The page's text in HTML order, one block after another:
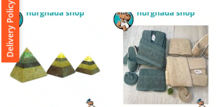
Delivery Policy